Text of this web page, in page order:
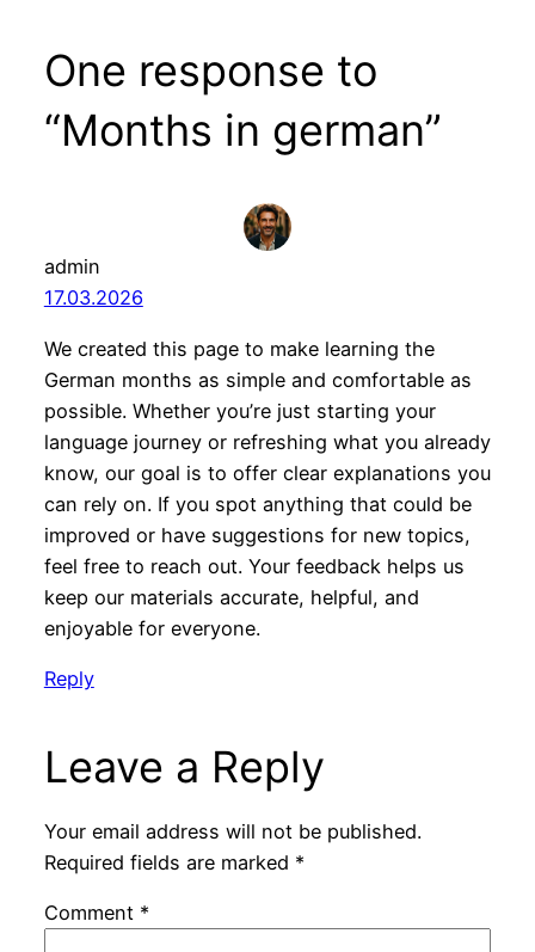
One response to
“Months in german”
admin
17.03.2026
We created this page to make learning the
German months as simple and comfortable as
possible. Whether you’re just starting your
language journey or refreshing what you already
know, our goal is to offer clear explanations you
can rely on. If you spot anything that could be
improved or have suggestions for new topics,
feel free to reach out. Your feedback helps us
keep our materials accurate, helpful, and
enjoyable for everyone.
Reply
Leave a Reply
Your email address will not be published.
Required fields are marked *
Comment *